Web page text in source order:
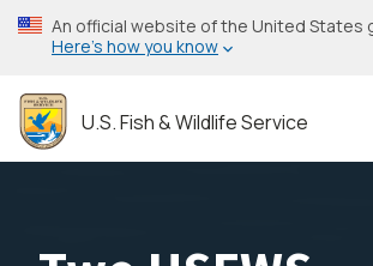
Skip
to
content
An official website of the United States
Here’s how you know
U.S. Fish & Wildlife Service